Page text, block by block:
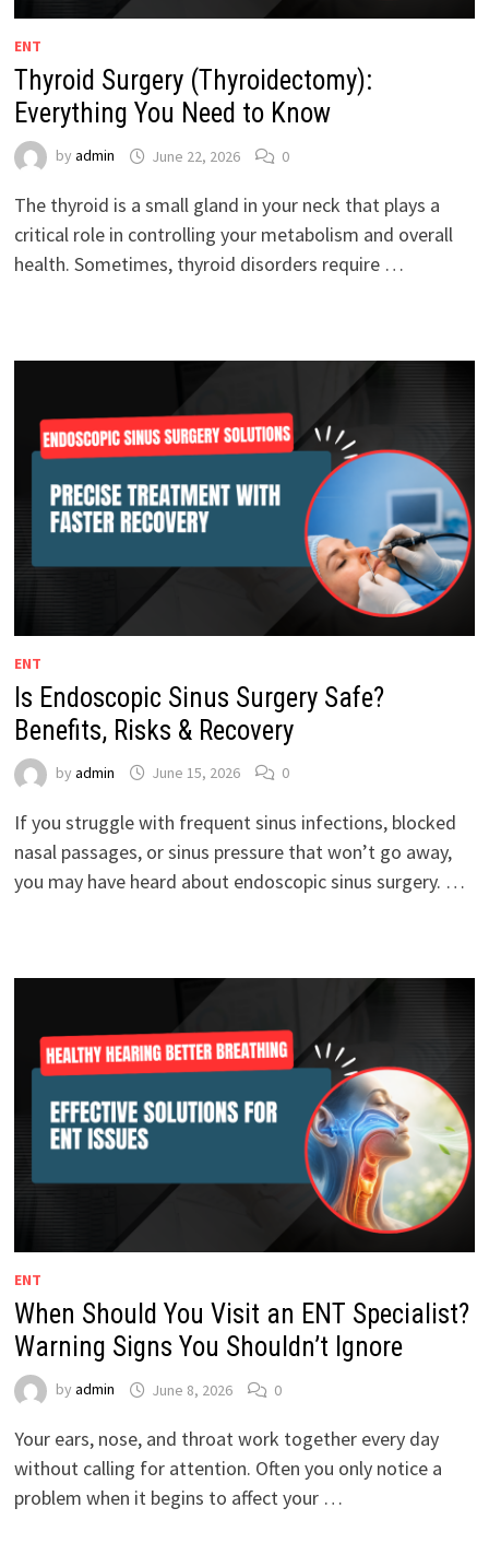
ENT
Thyroid Surgery (Thyroidectomy):
Everything You Need to Know
by admin June 22, 2026 0
The thyroid is a small gland in your neck that plays a
critical role in controlling your metabolism and overall
health. Sometimes, thyroid disorders require …
ENT
Is Endoscopic Sinus Surgery Safe?
Benefits, Risks & Recovery
by admin June 15, 2026 0
If you struggle with frequent sinus infections, blocked
nasal passages, or sinus pressure that won’t go away,
you may have heard about endoscopic sinus surgery. …
ENT
When Should You Visit an ENT Specialist?
Warning Signs You Shouldn’t Ignore
by admin June 8, 2026 0
Your ears, nose, and throat work together every day
without calling for attention. Often you only notice a
problem when it begins to affect your …